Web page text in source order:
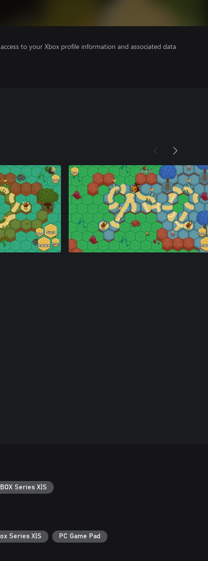
to your Xbox profile information and associated data
Series X|S
Series X|S PC Game Pad